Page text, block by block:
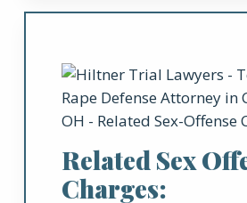
Related Sex
Charges: